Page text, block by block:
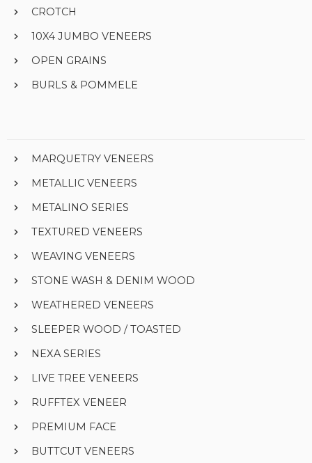
CROTCH
10X4 JUMBO VENEERS
OPEN GRAINS
BURLS & POMMELE
MARQUETRY VENEERS
METALLIC VENEERS
METALINO SERIES
TEXTURED VENEERS
WEAVING VENEERS
STONE WASH & DENIM WOOD
WEATHERED VENEERS
SLEEPER WOOD / TOASTED
NEXA SERIES
LIVE TREE VENEERS
RUFFTEX VENEER
PREMIUM FACE
BUTTCUT VENEERS